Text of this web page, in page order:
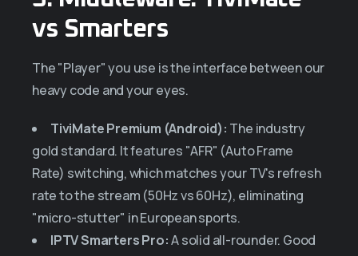
vs Smarters
The "Player" you use is the interface between our
heavy code and your eyes.
TiviMate Premium (Android): The industry
gold standard. It features "AFR" (Auto Frame
Rate) switching, which matches your TV's refresh
rate to the stream (50Hz vs 60Hz), eliminating
"micro-stutter" in European sports.
IPTV Smarters Pro:A solid all-rounder. Good